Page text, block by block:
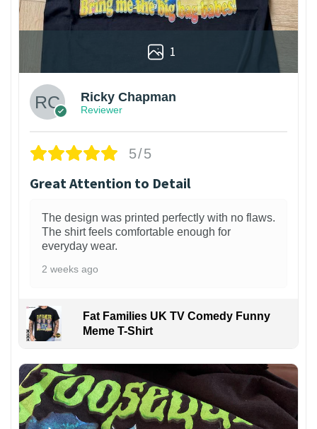
1
Ricky Chapman
Reviewer
5/5
Great Attention to Detail
The design was printed perfectly with no flaws.
The shirt feels comfortable enough for
everyday wear.
2 weeks ago
Fat Families UK TV Comedy Funny
Meme T-Shirt